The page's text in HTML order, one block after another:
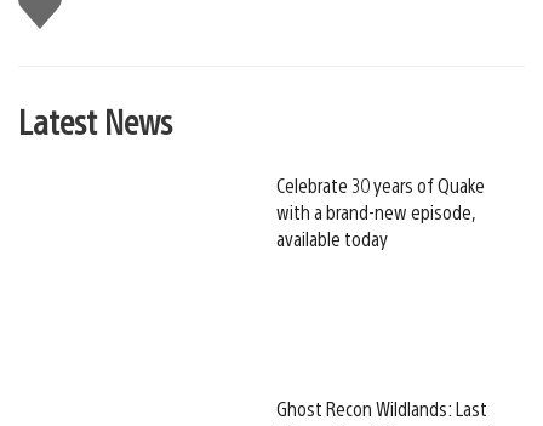
this
Latest News
Celebrate 30 years of Quake
with a brand-new episode,
available today
Ghost Recon Wildlands: Last